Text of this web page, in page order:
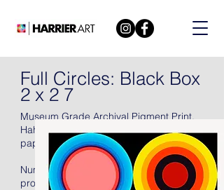
Full Circles: Black Box
2 x 2 7
Museum Grade Archival Pigment Print.
Hahnemühle Torchon Archival 285 gsm
paper, 2021, signed in pencil.
Numbered (there were also fifteen artist's
proofs), with full margins, unframed.